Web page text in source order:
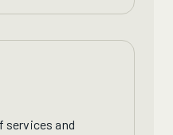
services and